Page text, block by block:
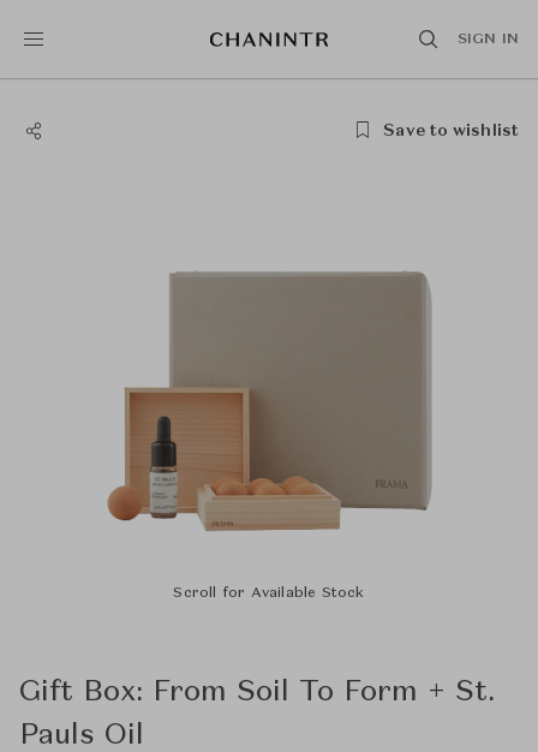
SIGN IN
Save to wishlist
Scroll for Available Stock
Gift Box: From Soil To Form + St.
Pauls Oil